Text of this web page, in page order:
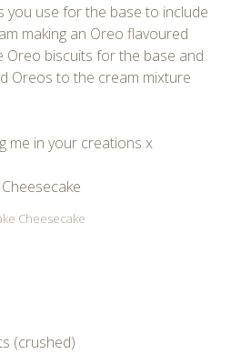
you use for the base to include
making an Oreo flavoured
Oreo biscuits for the base and
Oreos to the cream mixture
me in your creations x
Cheesecake
(crushed)